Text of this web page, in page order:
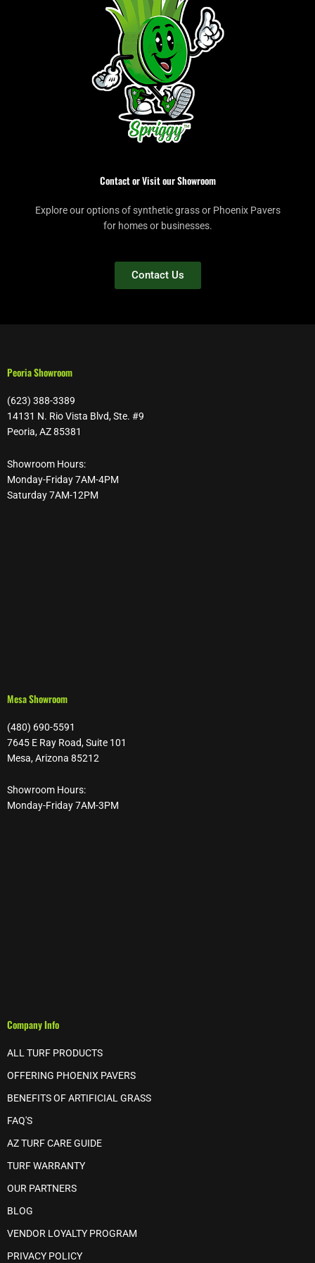
Contact or Visit our Showroom
Explore our options of synthetic grass or Phoenix Pavers
for homes or businesses.
Contact Us
Peoria Showroom
(623) 388-3389
14131 N. Rio Vista Blvd, Ste. #9
Peoria, AZ 85381
Showroom Hours:
Monday-Friday 7AM-4PM
Saturday 7AM-12PM
Mesa Showroom
(480) 690-5591
7645 E Ray Road, Suite 101
Mesa, Arizona 85212
Showroom Hours:
Monday-Friday 7AM-3PM
Company Info
ALL TURF PRODUCTS
OFFERING PHOENIX PAVERS
BENEFITS OF ARTIFICIAL GRASS
FAQ'S
AZ TURF CARE GUIDE
TURF WARRANTY
OUR PARTNERS
BLOG
VENDOR LOYALTY PROGRAM
PRIVACY POLICY